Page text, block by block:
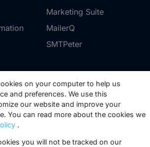
Marketing Suite
MailerQ
SMTPeter
pricing
Support
Partner network
Trainings
on your computer to help us
and preferences. We use this
our website and improve your
You can read more about the cookies we
.
you will not be tracked on our